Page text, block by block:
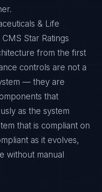
& Life
Star Ratings
from the first
controls are not a
— they are
that
as the system
that is compliant on
as it evolves,
without manual